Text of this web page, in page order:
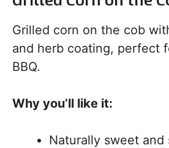
Grilled corn on the cob
and herb coating, perfect
BBQ.
Why you’ll like it:
Naturally sweet and